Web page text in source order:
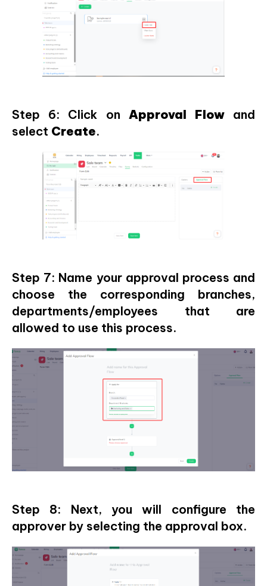
Step 6: Click on Approval Flowand
select Create.
Step 7: Name your approval process and
choose the corresponding branches,
departments/employees that are
allowed to use this process.
Step 8: Next, you will configure the
approver by selecting the approval box.